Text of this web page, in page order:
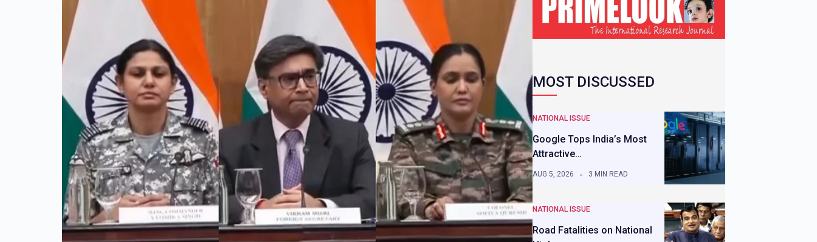
MOST DISCUSSED
NATIONAL ISSUE
Google Tops India’s Most
Attractive…
AUG 5, 2026 3 MIN READ
NATIONAL ISSUE
Road Fatalities on National